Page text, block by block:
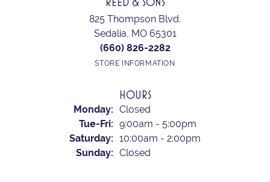
825 Thompson Blvd.
Sedalia, MO 65301
(660) 826-2282
STORE INFORMATION
HOURS
Monday: Closed
Tue-Fri: Tuesday - Friday:
9:00am - 5:00pm
Saturday: 10:00am - 2:00pm
Sunday: Closed